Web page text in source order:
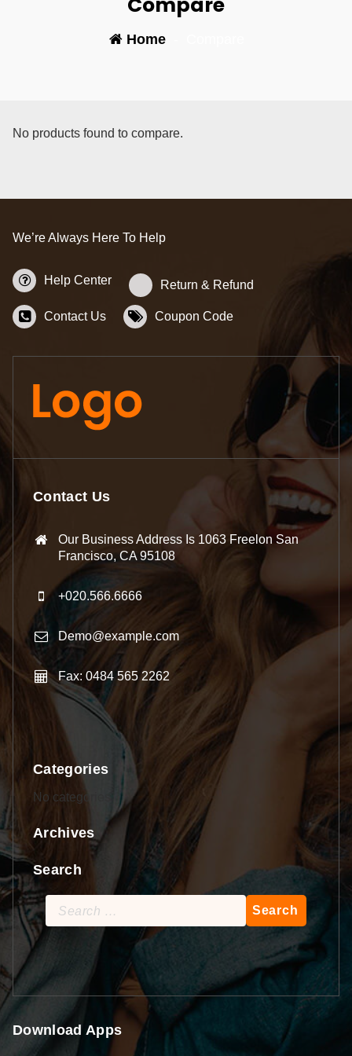
Home-
No products found to compare.
We’re Always Here To Help
Help Center Return & Refund
Contact Us Coupon Code
Contact Us
Our Business Address Is 1063 Freelon San
Francisco, CA 95108
+020.566.6666
Demo@example.com
Fax: 0484 565 2262
Categories
No categories
Archives
Search
Search
for:
Download Apps